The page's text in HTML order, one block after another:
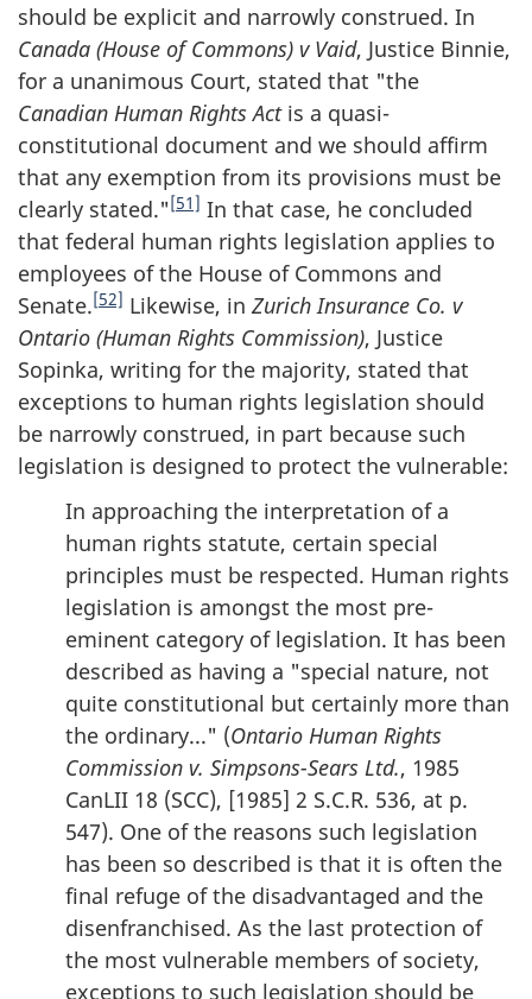
should be explicit and narrowly construed. In
Canada (House of Commons) v Vaid, Justice Binnie,
for a unanimous Court, stated that "the
Canadian Human Rights Actis a quasi-
constitutional document and we should affirm
that any exemption from its provisions must be
clearly stated."[51] In that case, he concluded
that federal human rights legislation applies to
employees of the House of Commons and
Senate.[52] Likewise, in Zurich Insurance Co. v
Ontario (Human Rights Commission), Justice
Sopinka, writing for the majority, stated that
exceptions to human rights legislation should
be narrowly construed, in part because such
legislation is designed to protect the vulnerable:
In approaching the interpretation of a
human rights statute, certain special
principles must be respected. Human rights
legislation is amongst the most pre-
eminent category of legislation. It has been
described as having a "special nature, not
quite constitutional but certainly more than
the ordinary..." (Ontario Human Rights
Commission v. Simpsons-Sears Ltd., 1985
CanLII 18 (SCC), [1985] 2 S.C.R. 536, at p.
547). One of the reasons such legislation
has been so described is that it is often the
final refuge of the disadvantaged and the
disenfranchised. As the last protection of
the most vulnerable members of society,
exceptions to such legislation should be